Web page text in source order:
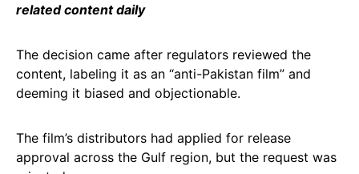
related content daily
The decision came after regulators reviewed the
content, labeling it as an “anti-Pakistan film” and
deeming it biased and objectionable.
The film’s distributors had applied for release
approval across the Gulf region, but the request was